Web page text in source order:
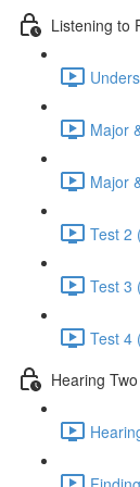
Listening to
Major
Major
Test 2
Test 3
Test 4
Hearing